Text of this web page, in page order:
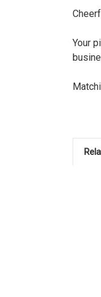
Your